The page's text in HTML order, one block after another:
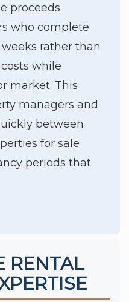
proceeds.
who complete
rather than
while
market. This
managers and
between
for sale
periods that
RENTAL